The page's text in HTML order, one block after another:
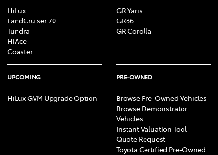
HiLux
LandCruiser 70
Tundra
HiAce
Coaster
GR Yaris
GR86
GR Corolla
UPCOMING
HiLux GVM Upgrade Option
PRE-OWNED
Browse Pre-Owned Vehicles
Browse Demonstrator
Vehicles
Instant Valuation Tool
Quote Request
Toyota Certified Pre-Owned